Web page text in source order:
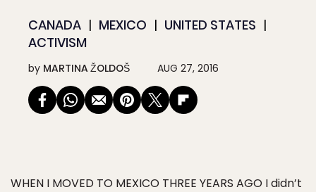
CANADA MEXICO
UNITED STATES
ACTIVISM
by MARTINA ŽOLDOŠ AUG 27, 2016
WHEN I MOVED TO MEXICO THREE YEARS AGO I didn’t